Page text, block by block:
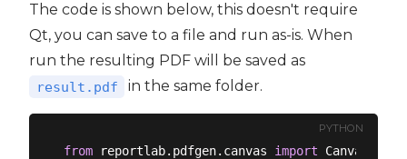
The code is shown below, this doesn't require
Qt, you can save to a file and run as-is. When
run the resulting PDF will be saved as
result.pdf in the same folder.
PYTHON
from reportlab.pdfgen.canvas import